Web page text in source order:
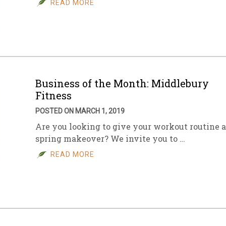
READ MORE
Business of the Month: Middlebury
Fitness
POSTED ON MARCH 1, 2019
Are you looking to give your workout routine a
spring makeover? We invite you to …
READ MORE